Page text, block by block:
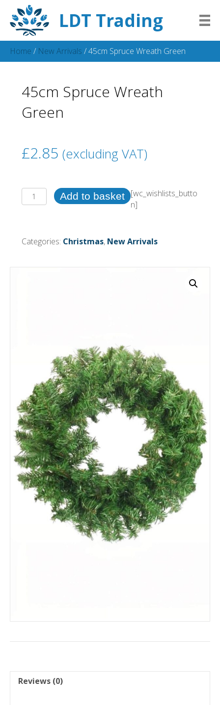
LDT Trading
Home / New Arrivals / 45cm Spruce Wreath Green
45cm Spruce Wreath
Green
£2.85 (excluding VAT)
45cm
Spruce
quantity
Add to basket [wc_wishlists_butto
n]
Categories: Christmas, New Arrivals
Reviews (0)